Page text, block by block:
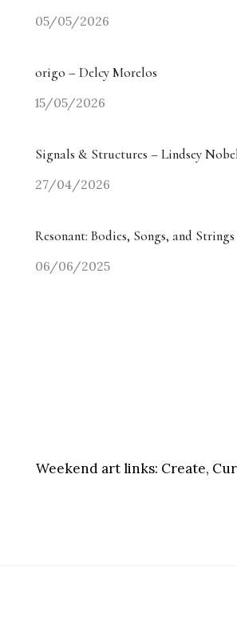
05/05/2026
origo – Delcy Morelos
15/05/2026
Signals & Structures – Lindsey
27/04/2026
Resonant: Bodies, Songs, and Strings
06/06/2025
Weekend art links: Create,